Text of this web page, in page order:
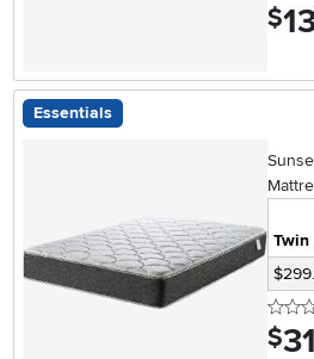
$
Essentials
Twin
$